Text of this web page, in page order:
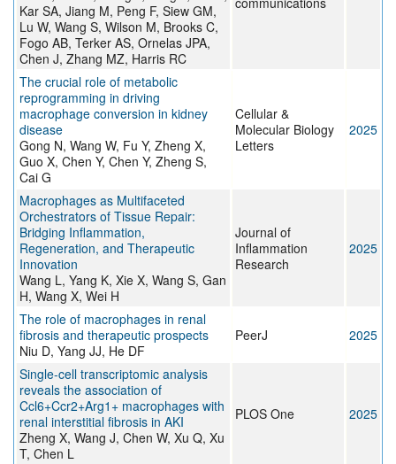
Kar SA, Jiang M, Peng F, Siew GM,
Lu W, Wang S, Wilson M, Brooks C,
Fogo AB, Terker AS, Ornelas JPA,
Chen J, Zhang MZ, Harris RC
The crucial role of metabolic
reprogramming in driving
macrophage conversion in kidney
disease
Gong N, Wang W, Fu Y, Zheng X,
Guo X, Chen Y, Chen Y, Zheng S,
Cai G
Cellular &
Molecular Biology
Letters
2025
Macrophages as Multifaceted
Orchestrators of Tissue Repair:
Bridging Inflammation,
Regeneration, and Therapeutic
Innovation
Wang L, Yang K, Xie X, Wang S, Gan
H, Wang X, Wei H
Journal of
Inflammation
Research
2025
The role of macrophages in renal
fibrosis and therapeutic prospects
Niu D, Yang JJ, He DF
PeerJ 2025
Single-cell transcriptomic analysis
reveals the association of
Ccl6+Ccr2+Arg1+ macrophages with
renal interstitial fibrosis in AKI
Zheng X, Wang J, Chen W, Xu Q, Xu
T, Chen L
PLOS One 2025